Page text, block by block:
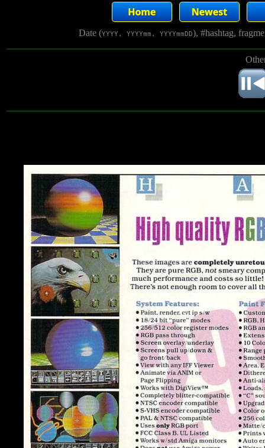
Date (YYYY, YYYYmm, YYYYmmDD), #hashtag,